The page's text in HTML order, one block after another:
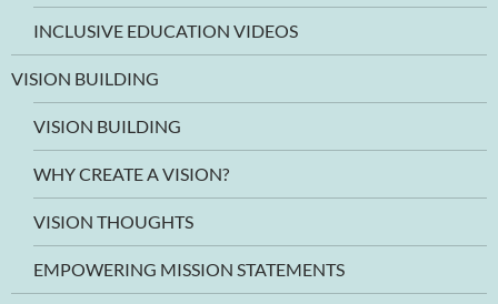
INCLUSIVE EDUCATION VIDEOS
VISION BUILDING
VISION BUILDING
WHY CREATE A VISION?
VISION THOUGHTS
EMPOWERING MISSION STATEMENTS